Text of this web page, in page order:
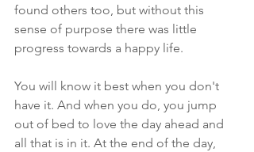
found others too, but without this
sense of purpose there was little
progress towards a happy life.
You will know it best when you don't
have it. And when you do, you jump
out of bed to love the day ahead and
all that is in it. At the end of the day,